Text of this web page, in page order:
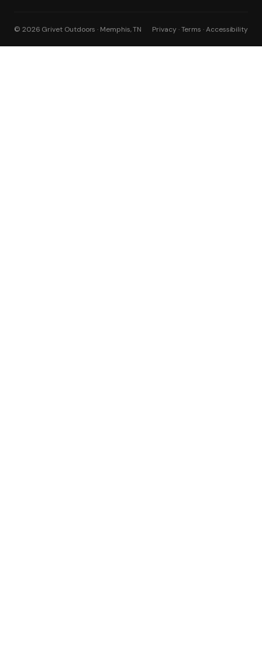
© 2026 Grivet Outdoors · Memphis, TN Privacy · Terms · Accessibility